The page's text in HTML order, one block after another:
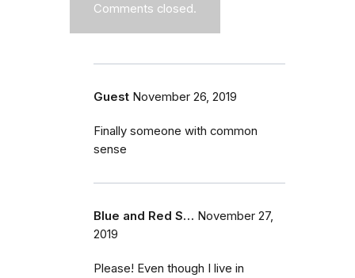
Comments closed.
Guest November 26, 2019
Finally someone with common
sense
Blue and Red S… November 27,
2019
Please! Even though I live in